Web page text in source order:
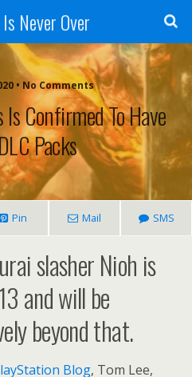
Never Over
• No Comments
Is Confirmed To Have
Packs
Pin Mail SMS
slasher Nioh is
and will be
beyond that.
Blog, Tom Lee,